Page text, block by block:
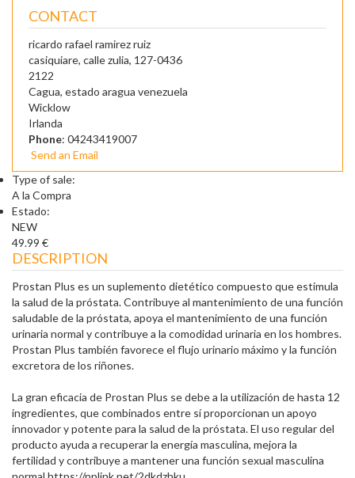
CONTACT
ricardo rafael ramirez ruiz
casiquiare, calle zulia, 127-0436
2122
Cagua, estado aragua venezuela
Wicklow
Irlanda
Phone: 04243419007
Send an Email
Type of sale:
A la Compra
Estado:
NEW
49.99 €
DESCRIPTION
Prostan Plus es un suplemento dietético compuesto que estimula
la salud de la próstata. Contribuye al mantenimiento de una función
saludable de la próstata, apoya el mantenimiento de una función
urinaria normal y contribuye a la comodidad urinaria en los hombres.
Prostan Plus también favorece el flujo urinario máximo y la función
excretora de los riñones.
La gran eficacia de Prostan Plus se debe a la utilización de hasta 12
ingredientes, que combinados entre sí proporcionan un apoyo
innovador y potente para la salud de la próstata. El uso regular del
producto ayuda a recuperar la energía masculina, mejora la
fertilidad y contribuye a mantener una función sexual masculina